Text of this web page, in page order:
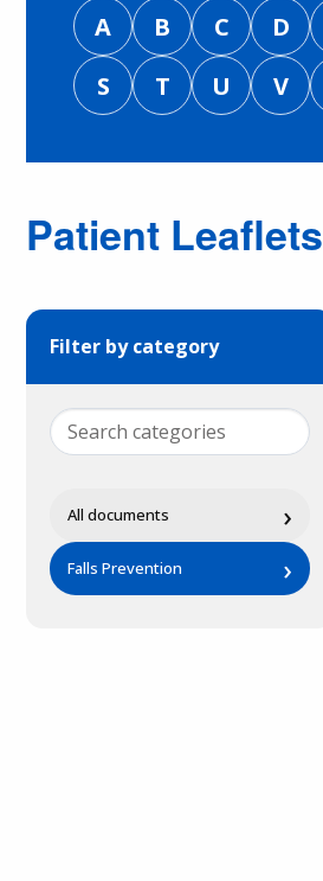
A B C D
S
T U V
Patient Leaflets
Filter by category
All documents ›
Falls Prevention ›